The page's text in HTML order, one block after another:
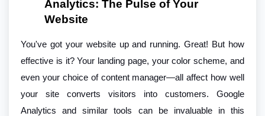
Analytics: The Pulse of Your
Website
You've got your website up and running. Great! But how
effective is it? Your landing page, your color scheme, and
even your choice of content manager—all affect how well
your site converts visitors into customers. Google
Analytics and similar tools can be invaluable in this